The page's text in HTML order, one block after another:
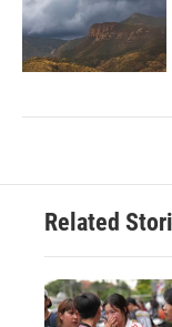
Related